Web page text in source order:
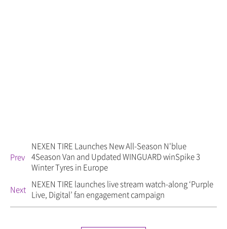
Prev
NEXEN TIRE Launches New All-Season N'blue
4Season Van and Updated WINGUARD winSpike 3
Winter Tyres in Europe
Next NEXEN TIRE launches live stream watch-along ‘Purple
Live, Digital’ fan engagement campaign